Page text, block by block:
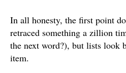
In all honesty, the first point
retraced something a zillion
the next word?), but lists look
item.